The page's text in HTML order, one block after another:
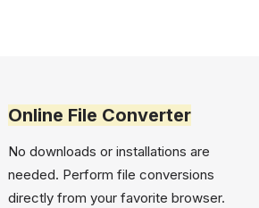
Online File Converter
No downloads or installations are
needed. Perform file conversions
directly from your favorite browser.